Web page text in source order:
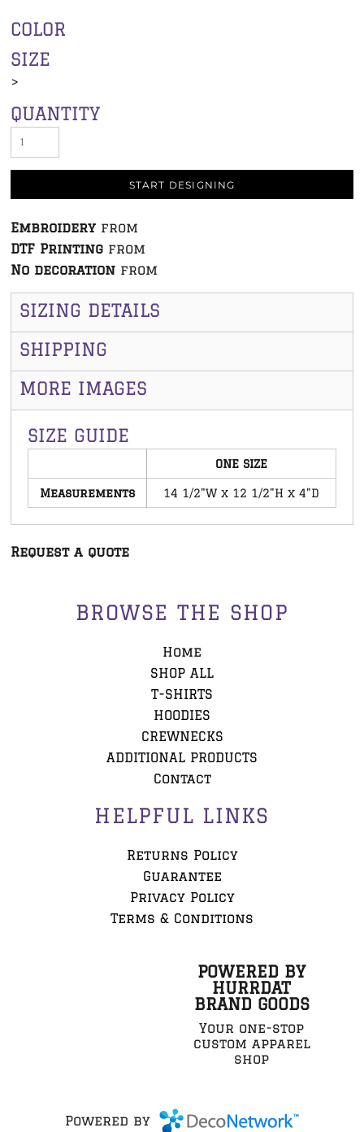
COLOR
SIZE
>
QUANTITY
START DESIGNING
Embroidery from
DTF Printing from
No decoration from
SIZING DETAILS
SHIPPING
MORE IMAGES
SIZE GUIDE
ONE SIZE
Measurements 14 1/2"W x 12 1/2"H x 4"D
Request a quote
BROWSE THE SHOP
Home
SHOP ALL
T-SHIRTS
HOODIES
CREWNECKS
ADDITIONAL PRODUCTS
Contact
HELPFUL LINKS
Returns Policy
Guarantee
Privacy Policy
Terms & Conditions
POWERED BY
HURRDAT
BRAND GOODS
Your one-stop
custom apparel
shop
Powered by